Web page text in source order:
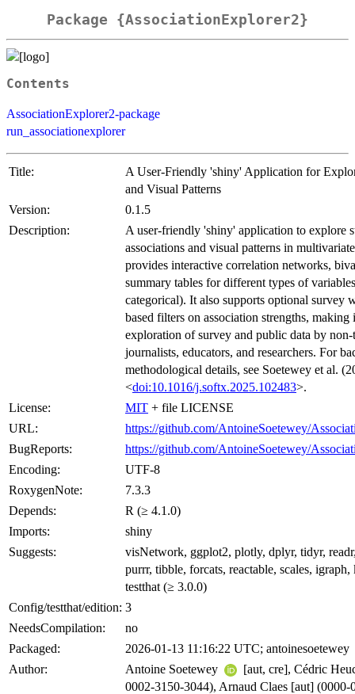
Package {AssociationExplorer2}
Contents
AssociationExplorer2-package
run_associationexplorer
Title:
A User-Friendly 'shiny' Application for
and Visual Patterns
Version:
0.1.5
Description:
A user-friendly 'shiny' application to explore
associations and visual patterns in
provides interactive correlation networks,
summary tables for different types of
categorical). It also supports optional survey
based filters on association strengths, making
exploration of survey and public data by non-
journalists, educators, and researchers. For
methodological details, see Soetewey et al.
<doi:10.1016/j.softx.2025.102483>.
License:
MIT + file LICENSE
URL:
https://github.com/AntoineSoetewey/
BugReports:
https://github.com/AntoineSoetewey/
Encoding:
UTF-8
RoxygenNote:
7.3.3
Depends:
R (≥ 4.1.0)
Imports:
shiny
Suggests:
visNetwork, ggplot2, plotly, dplyr, tidyr,
purrr, tibble, forcats, reactable, scales,
testthat (≥ 3.0.0)
Config/testthat/edition: 3
NeedsCompilation:
no
Packaged:
2026-01-13 11:16:22 UTC; antoinesoetewey
Author:
Antoine Soetewey
[aut, cre], Cédric
0002-3150-3044), Arnaud Claes [aut] (0000-